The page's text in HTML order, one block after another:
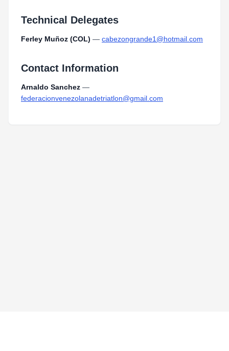
Technical Delegates
Ferley Muñoz (COL) — cabezongrande1@hotmail.com
Contact Information
Arnaldo Sanchez —
federacionvenezolanadetriatlon@gmail.com